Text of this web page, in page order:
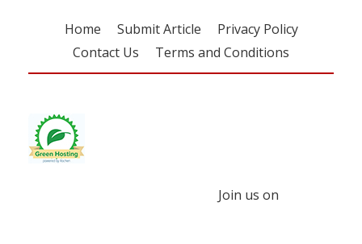
Home Submit Article
Privacy Policy
Contact Us
Terms and Conditions
Join us on